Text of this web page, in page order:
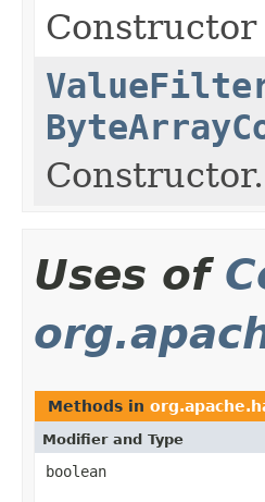
Constructor.
Uses of
Methods in
Modifier and Type
boolean